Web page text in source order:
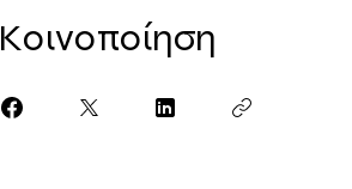
Κοινοποίηση